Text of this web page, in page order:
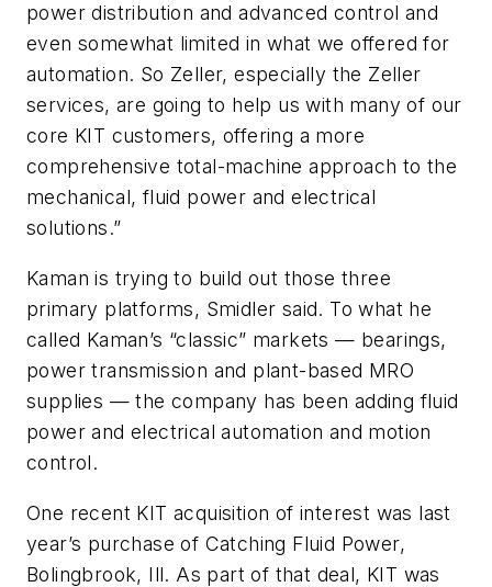
power distribution and advanced control and
even somewhat limited in what we offered for
automation. So Zeller, especially the Zeller
services, are going to help us with many of our
core KIT customers, offering a more
comprehensive total-machine approach to the
mechanical, fluid power and electrical
solutions.”
Kaman is trying to build out those three
primary platforms, Smidler said. To what he
called Kaman’s “classic” markets — bearings,
power transmission and plant-based MRO
supplies — the company has been adding fluid
power and electrical automation and motion
control.
One recent KIT acquisition of interest was last
year’s purchase of Catching Fluid Power,
Bolingbrook, Ill. As part of that deal, KIT was